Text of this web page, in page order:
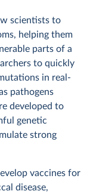
scientists to
helping them
parts of a
to quickly
in real-
pathogens
developed to
genetic
strong
vaccines for
disease,